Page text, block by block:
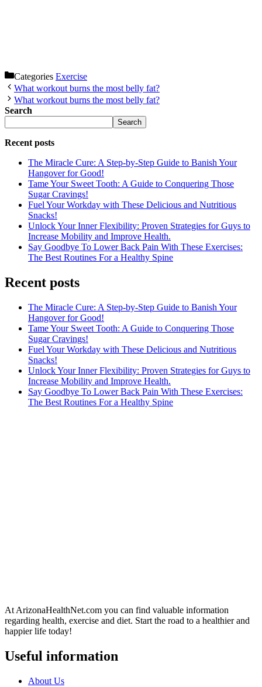
Categories Exercise
What workout burns the most belly fat?
What workout burns the most belly fat?
Search
Search
Recent posts
The Miracle Cure: A Step-by-Step Guide to Banish Your
Hangover for Good!
Tame Your Sweet Tooth: A Guide to Conquering Those
Sugar Cravings!
Fuel Your Workday with These Delicious and Nutritious
Snacks!
Unlock Your Inner Flexibility: Proven Strategies for Guys to
Increase Mobility and Improve Health.
Say Goodbye To Lower Back Pain With These Exercises:
The Best Routines For a Healthy Spine
Recent posts
The Miracle Cure: A Step-by-Step Guide to Banish Your
Hangover for Good!
Tame Your Sweet Tooth: A Guide to Conquering Those
Sugar Cravings!
Fuel Your Workday with These Delicious and Nutritious
Snacks!
Unlock Your Inner Flexibility: Proven Strategies for Guys to
Increase Mobility and Improve Health.
Say Goodbye To Lower Back Pain With These Exercises:
The Best Routines For a Healthy Spine
At ArizonaHealthNet.com you can find valuable information
regarding health, exercise and diet. Start the road to a healthier and
happier life today!
Useful information
About Us